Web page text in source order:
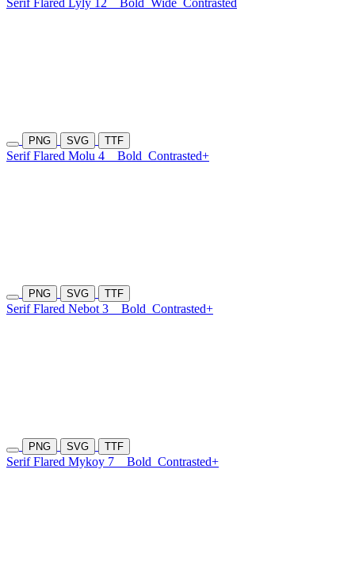
Serif Flared Lyly 12 Bold Wide Contrasted
PNG SVG TTF
Serif Flared Molu 4 Bold Contrasted+
PNG SVG TTF
Serif Flared Nebot 3 Bold Contrasted+
PNG SVG TTF
Serif Flared Mykoy 7 Bold Contrasted+